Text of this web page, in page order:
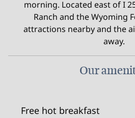
morning. Located east of I
Ranch and the Wyoming
attractions nearby and the
away.
Our
Free hot breakfast